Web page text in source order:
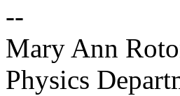
--
Mary Ann
Physics